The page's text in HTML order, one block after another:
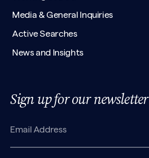
Media & General Inquiries
Active Searches
News and Insights
Sign up for our newsletter